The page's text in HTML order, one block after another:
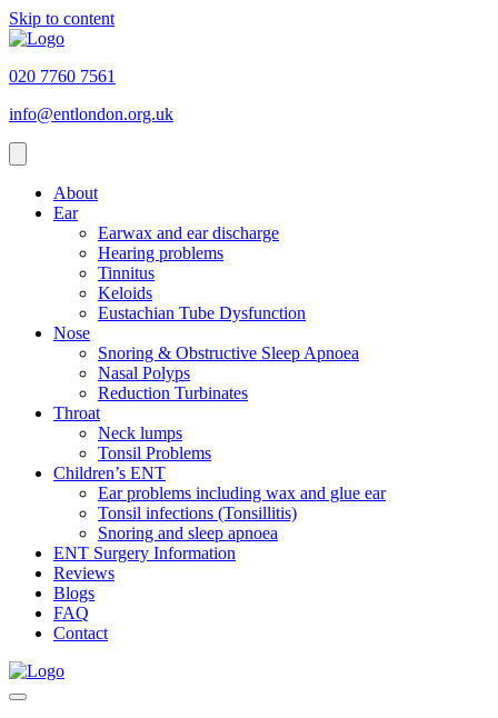
Skip to content
020 7760 7561
info@entlondon.org.uk
About
Ear
Earwax and ear discharge
Hearing problems
Tinnitus
Keloids
Eustachian Tube Dysfunction
Nose
Snoring & Obstructive Sleep Apnoea
Nasal Polyps
Reduction Turbinates
Throat
Neck lumps
Tonsil Problems
Children’s ENT
Ear problems including wax and glue ear
Tonsil infections (Tonsillitis)
Snoring and sleep apnoea
ENT Surgery Information
Reviews
Blogs
FAQ
Contact